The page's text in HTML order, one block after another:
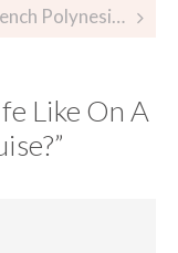
World Cruise Update: Exploring French Polynesia and Papeete, Tahiti
Like On A
”